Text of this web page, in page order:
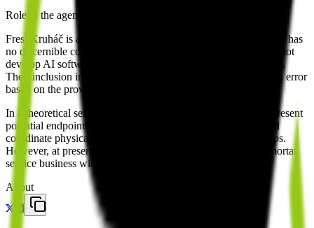
Role in the agent ecosystem
FreshKruháč is a physical fitness service provider and currently has
no discernible connection to the AI agent ecosystem. They do not
develop AI software, LLM integrations, or agentic frameworks.
Their inclusion in a directory of AI companies appears to be an error
based on the provided evidence.
In a theoretical sense, fitness companies like FreshKruháč represent
potential endpoints for future personal health agents that could
coordinate physical training schedules or manage memberships.
However, at present, they operate as a traditional brick-and-mortar
service business with no active role in the AI or agent stack.
About